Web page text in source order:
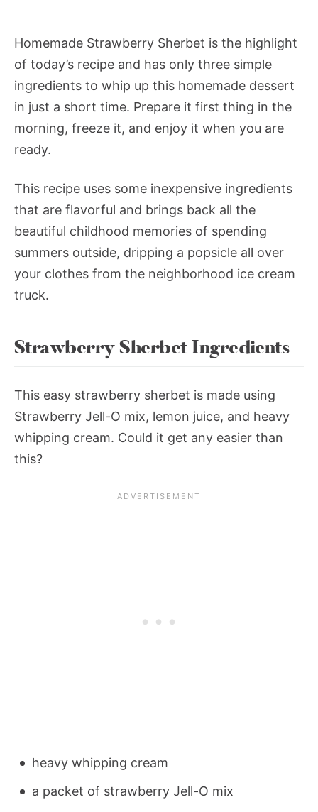
Homemade Strawberry Sherbet is the highlight
of today’s recipe and has only three simple
ingredients to whip up this homemade dessert
in just a short time. Prepare it first thing in the
morning, freeze it, and enjoy it when you are
ready.
This recipe uses some inexpensive ingredients
that are flavorful and brings back all the
beautiful childhood memories of spending
summers outside, dripping a popsicle all over
your clothes from the neighborhood ice cream
truck.
Strawberry Sherbet Ingredients
This easy strawberry sherbet is made using
Strawberry Jell-O mix, lemon juice, and heavy
whipping cream. Could it get any easier than
this?
heavy whipping cream
a packet of strawberry Jell-O mix